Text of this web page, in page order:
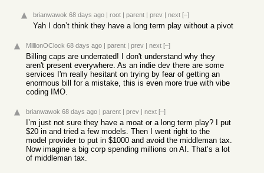
brianwawok 68 days ago | root | parent | prev | next [–]
Yah I don’t think they have a long term play without a pivot
MillionOClock 68 days ago | parent | prev | next [–]
Billing caps are underrated! I don't understand why they
aren't present everywhere. As an indie dev there are some
services I'm really hesitant on trying by fear of getting an
enormous bill for a mistake, this is even more true with vibe
coding IMO.
brianwawok 68 days ago | parent | prev | next [–]
I’m just not sure they have a moat or a long term play? I put
$20 in and tried a few models. Then I went right to the
model provider to put in $1000 and avoid the middleman tax.
Now imagine a big corp spending millions on AI. That’s a lot
of middleman tax.